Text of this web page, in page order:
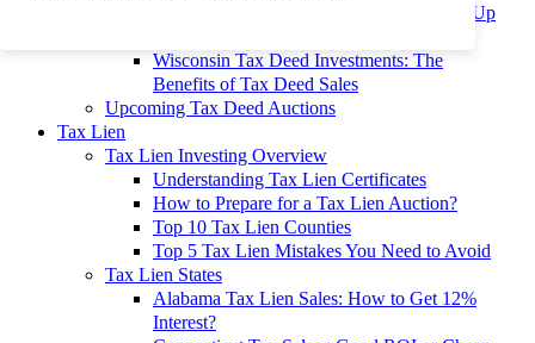
Washington Tax Deeds: Cheap Properties Up
Wisconsin Tax Deed Investments: The
Benefits of Tax Deed Sales
Upcoming Tax Deed Auctions
Tax Lien
Tax Lien Investing Overview
Understanding Tax Lien Certificates
How to Prepare for a Tax Lien Auction?
Top 10 Tax Lien Counties
Top 5 Tax Lien Mistakes You Need to Avoid
Tax Lien States
Alabama Tax Lien Sales: How to Get 12%
Interest?